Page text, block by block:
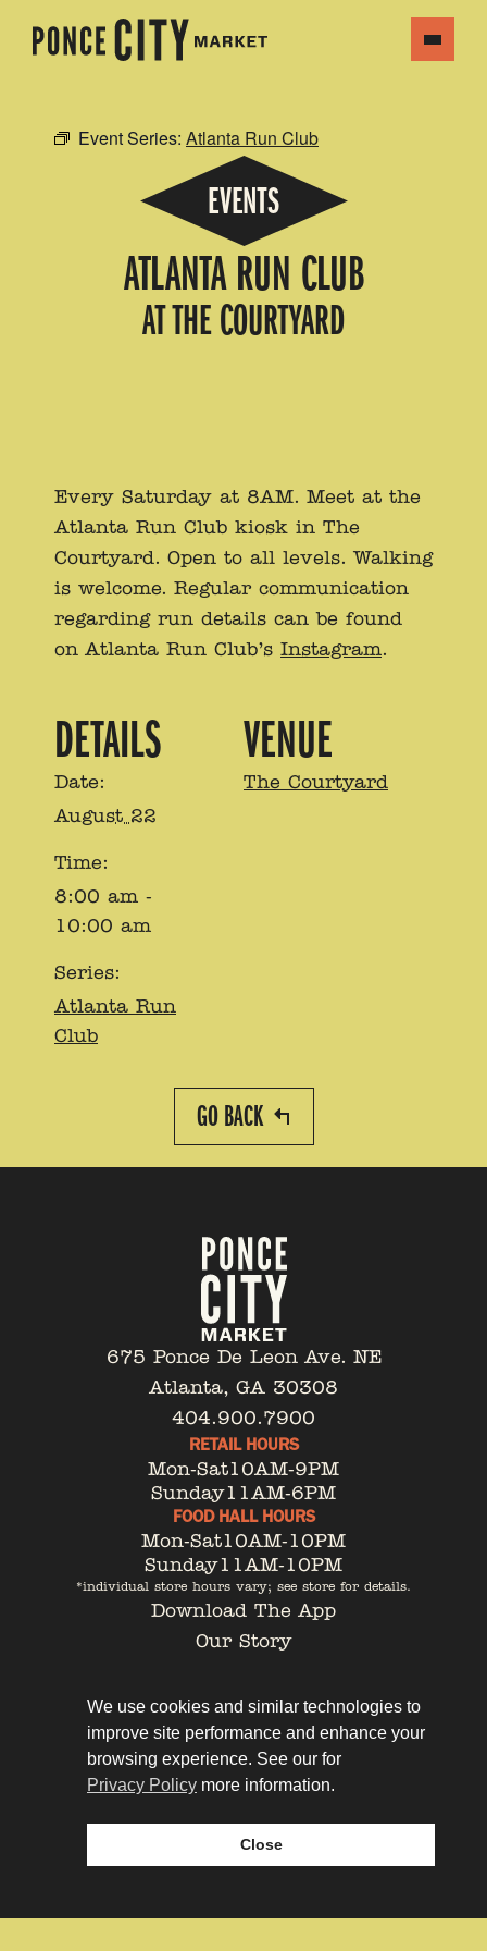
Event Series: Atlanta Run Club
EVENTS
ATLANTA RUN CLUB
AT THE COURTYARD
Every Saturday at 8AM. Meet at the
Atlanta Run Club kiosk in The
Courtyard. Open to all levels. Walking
is welcome. Regular communication
regarding run details can be found
on Atlanta Run Club’s Instagram.
DETAILS
Date:
August 22
Time:
8:00 am -
10:00 am
Series:
Atlanta Run
Club
VENUE
The Courtyard
GO BACK
675 Ponce De Leon Ave. NE
Atlanta, GA 30308
404.900.7900
RETAIL HOURS
Mon-Sat10AM-9PM
Sunday11AM-6PM
FOOD HALL HOURS
Mon-Sat10AM-10PM
Sunday11AM-10PM
*individual store hours vary; see store for details.
Download The App
Our Story
Contact
Leasing
We use cookies and similar technologies to
improve site performance and enhance your
browsing experience. See our for
Privacy Policy more information.
Close